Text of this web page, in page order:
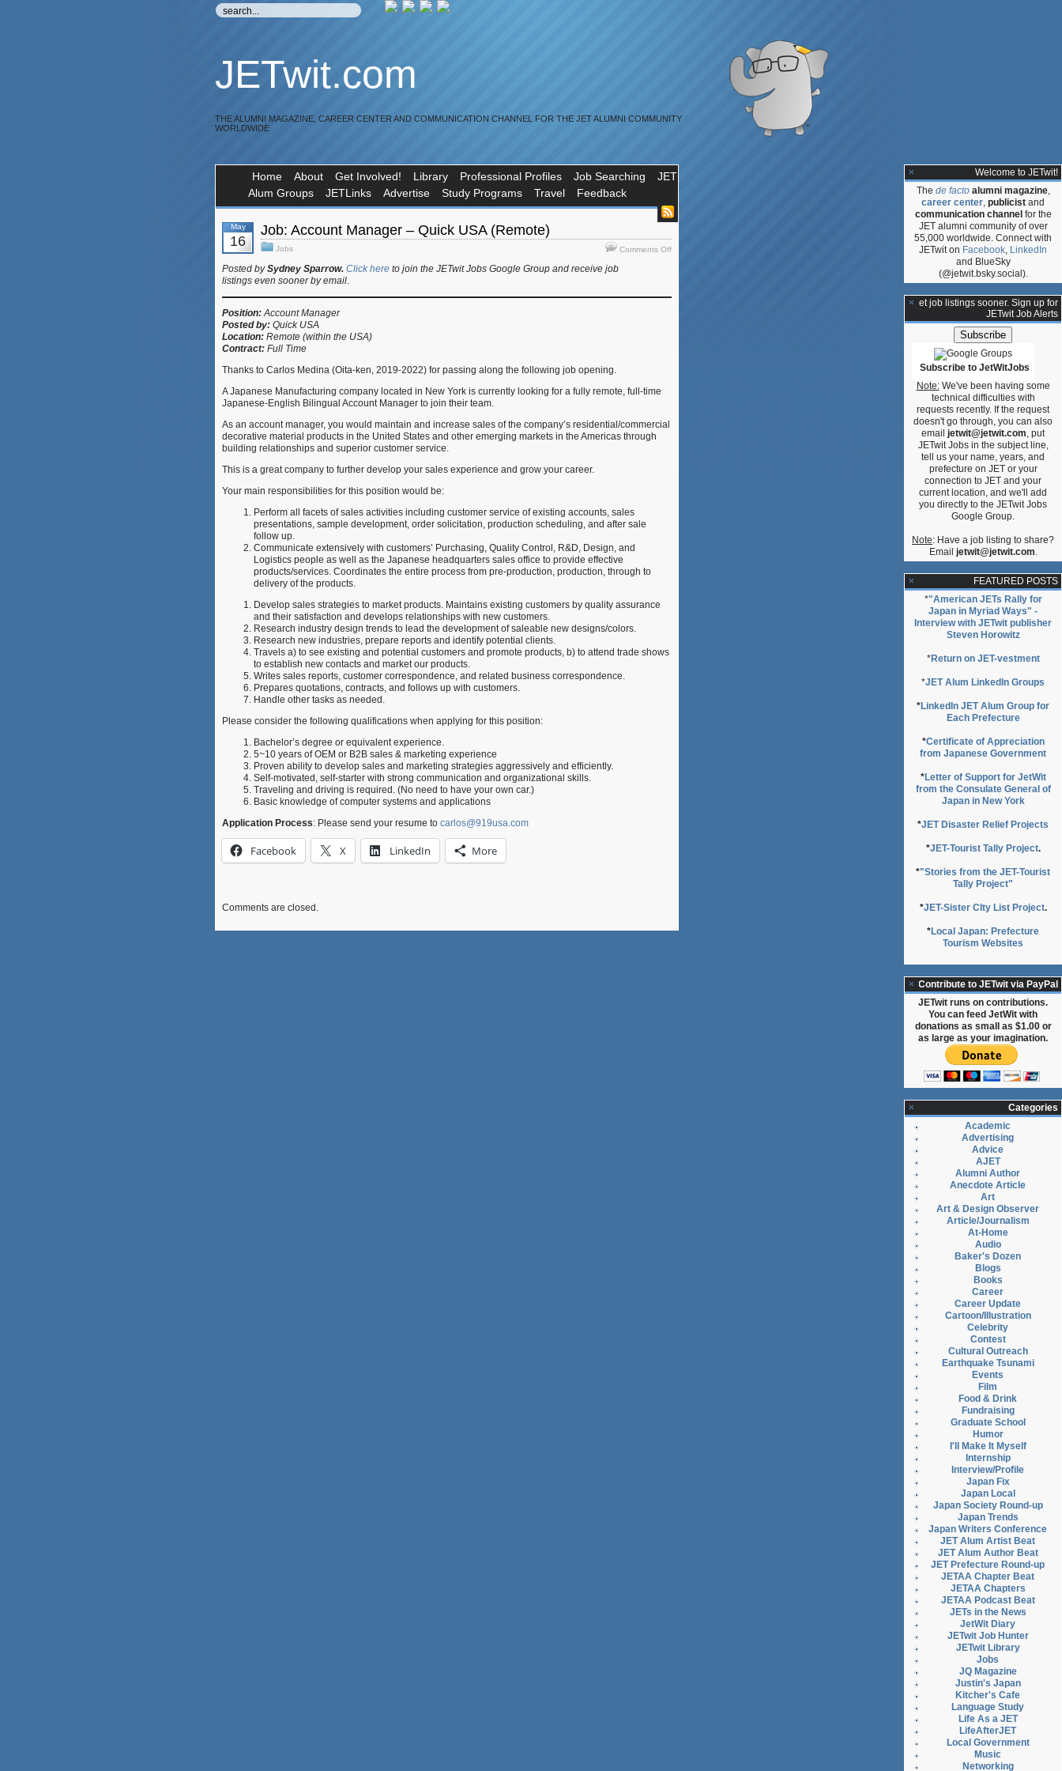
JETwit.com
THE ALUMNI MAGAZINE, CAREER CENTER AND COMMUNICATION CHANNEL FOR THE JET ALUMNI COMMUNITY
WORLDWIDE
Home About Get Involved! Library Professional Profiles Job Searching
JET
Alum Groups
JETLinks Advertise Study Programs Travel Feedback
May
16
Job: Account Manager – Quick USA (Remote)
Jobs Comments Offon
–
Posted bySydney Sparrow. Click here to join the JETwit Jobs Google Group and receive job
listings even sooner by email.
Position:Account Manager
Posted by: Quick USA
Location: Remote (within the USA)
Contract: Full Time
Thanks to Carlos Medina (Oita-ken, 2019-2022) for passing along the following job opening.
A Japanese Manufacturing company located in New York is currently looking for a fully remote, full-time
Japanese-English Bilingual Account Manager to join their team.
As an account manager, you would maintain and increase sales of the company’s residential/commercial
decorative material products in the United States and other emerging markets in the Americas through
building relationships and superior customer service.
This is a great company to further develop your sales experience and grow your career.
Your main responsibilities for this position would be:
Perform all facets of sales activities including customer service of existing accounts, sales
presentations, sample development, order solicitation, production scheduling, and after sale
follow up.
Communicate extensively with customers’ Purchasing, Quality Control, R&D, Design, and
Logistics people as well as the Japanese headquarters sales office to provide effective
products/services. Coordinates the entire process from pre-production, production, through to
delivery of the products.
Develop sales strategies to market products. Maintains existing customers by quality assurance
and their satisfaction and develops relationships with new customers.
Research industry design trends to lead the development of saleable new designs/colors.
Research new industries, prepare reports and identify potential clients.
Travels a) to see existing and potential customers and promote products, b) to attend trade shows
to establish new contacts and market our products.
Writes sales reports, customer correspondence, and related business correspondence.
Prepares quotations, contracts, and follows up with customers.
Handle other tasks as needed.
Please consider the following qualifications when applying for this position:
Bachelor’s degree or equivalent experience.
5~10 years of OEM or B2B sales & marketing experience
Proven ability to develop sales and marketing strategies aggressively and efficiently.
Self-motivated, self-starter with strong communication and organizational skills.
Traveling and driving is required. (No need to have your own car.)
Basic knowledge of computer systems and applications
Application Process: Please send your resume to carlos@919usa.com
Facebook X LinkedIn More
Comments are closed.
Welcome to JETwit!
The de facto alumni magazine,
career center, publicist and
communication channel for the
JET alumni community of over
55,000 worldwide. Connect with
JETwit on Facebook, LinkedIn
and BlueSky
(@jetwit.bsky.social).
**Get job listings sooner. Sign up for
JETwit Job Alerts
Subscribe to JetWitJobs
Note:We've been having some
technical difficulties with
requests recently. If the request
doesn't go through, you can also
email jetwit@jetwit.com, put
JETwit Jobs in the subject line,
tell us your name, years, and
prefecture on JET or your
connection to JET and your
current location, and we'll add
you directly to the JETwit Jobs
Google Group.
Note: Have a job listing to share?
Email jetwit@jetwit.com.
FEATURED POSTS
*"American JETs Rally for
Japan in Myriad Ways" -
Interview with JETwit publisher
Steven Horowitz
*Return on JET-vestment
*JET Alum LinkedIn Groups
*LinkedIn JET Alum Group for
Each Prefecture
*Certificate of Appreciation
from Japanese Government
*Letter of Support for JetWit
from the Consulate General of
Japan in New York
*JET Disaster Relief Projects
*JET-Tourist Tally Project.
*"Stories from the JET-Tourist
Tally Project"
*JET-Sister CIty List Project.
*Local Japan: Prefecture
Tourism Websites
Contribute to JETwit via PayPal
JETwit runs on contributions.
You can feed JetWit with
donations as small as $1.00 or
as large as your imagination.
Categories
Academic
Advertising
Advice
AJET
Alumni Author
Anecdote Article
Art
Art & Design Observer
Article/Journalism
At-Home
Audio
Baker's Dozen
Blogs
Books
Career
Career Update
Cartoon/Illustration
Celebrity
Contest
Cultural Outreach
Earthquake Tsunami
Events
Film
Food & Drink
Fundraising
Graduate School
Humor
I'll Make It Myself
Internship
Interview/Profile
Japan Fix
Japan Local
Japan Society Round-up
Japan Trends
Japan Writers Conference
JET Alum Artist Beat
JET Alum Author Beat
JET Prefecture Round-up
JETAA Chapter Beat
JETAA Chapters
JETAA Podcast Beat
JETs in the News
JetWit Diary
JETwit Job Hunter
JETwit Library
Jobs
JQ Magazine
Justin's Japan
Kitcher's Cafe
Language Study
Life As a JET
LifeAfterJET
Local Government
Music
Networking